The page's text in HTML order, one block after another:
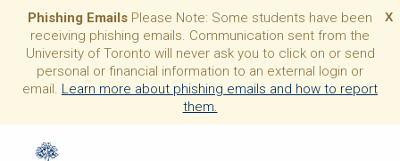
X
Phishing Emails Please Note: Some students have been
receiving phishing emails. Communication sent from the
University of Toronto will never ask you to click on or send
personal or financial information to an external login or
email. Learn more about phishing emails and how to report
them.